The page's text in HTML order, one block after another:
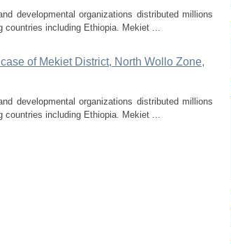
developmental organizations distributed millions
countries including Ethiopia. Mekiet ...
of Mekiet District, North Wollo Zone,
developmental organizations distributed millions
countries including Ethiopia. Mekiet ...